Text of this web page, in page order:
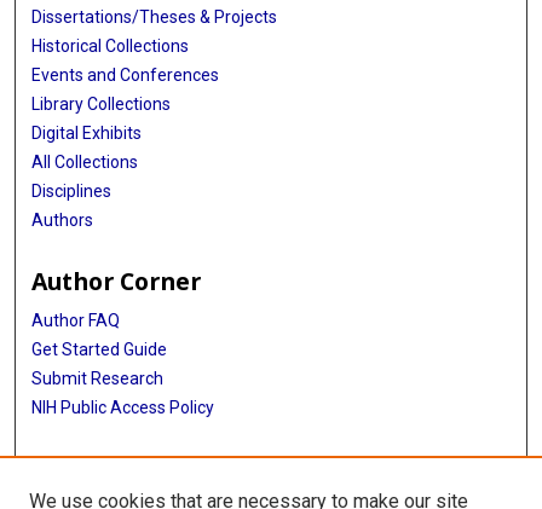
Dissertations/Theses & Projects
Historical Collections
Events and Conferences
Library Collections
Digital Exhibits
All Collections
Disciplines
Authors
Author Corner
Author FAQ
Get Started Guide
Submit Research
NIH Public Access Policy
More Info
We use cookies that are necessary to make our site